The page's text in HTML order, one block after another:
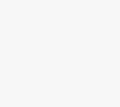
throughout all
professional team
diverse care
aged care
based
provider, we